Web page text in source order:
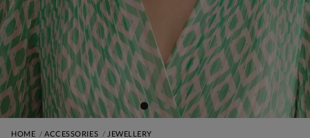
HOME ACCESSORIES JEWELLERY